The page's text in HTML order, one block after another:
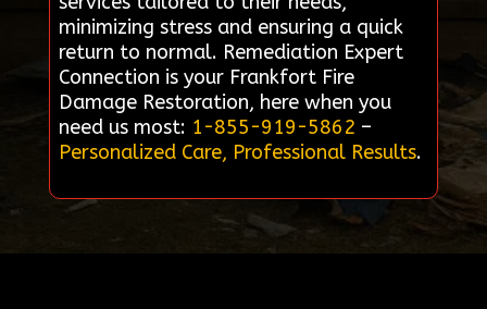
minimizing stress and ensuring a quick
return to normal. Remediation Expert
Connection is your Frankfort Fire
Damage Restoration, here when you
need us most: 1-855-919-5862 –
Personalized Care, Professional Results.